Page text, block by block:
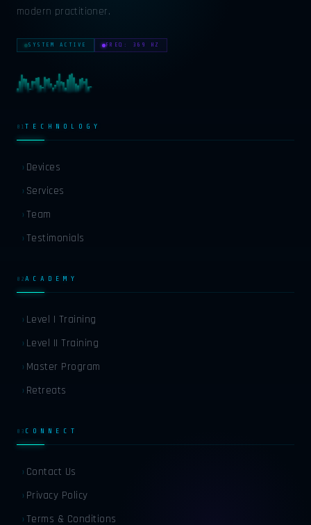
ES SPANISH
JA JAPANESE
modern practitioner.
SYSTEM ACTIVE FREQ: 369 HZ
01 TECHNOLOGY
› Devices
› Services
› Team
› Testimonials
02 ACADEMY
› Level I Training
› Level II Training
› Master Program
› Retreats
03 CONNECT
› Contact Us
› Privacy Policy
› Terms & Conditions